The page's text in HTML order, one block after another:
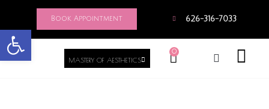
Book Appointment 626-316-7033
MASTERY OF AESTHETICS
0
Open toolbar